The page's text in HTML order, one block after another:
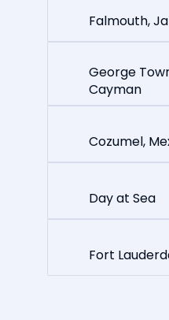
Falmouth,
George
Cayman
Cozumel,
Day at Sea
Fort